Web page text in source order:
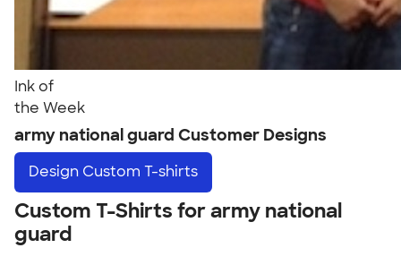
Ink of
the Week
army national guard Customer Designs
Design Custom T-shirts
Custom T-Shirts for army national
guard